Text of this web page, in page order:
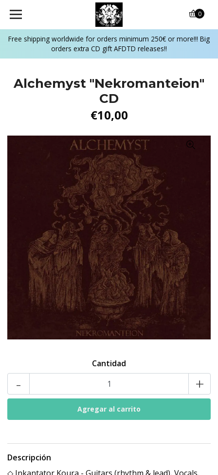
Free shipping worldwide for orders minimum 250€ or more!!! Big
orders extra CD gift AFDTD releases!!
0
Alchemyst "Nekromanteion"
CD
€10,00
Cantidad
- +
Descripción